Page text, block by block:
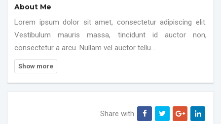
About Me
Lorem ipsum dolor sit amet, consectetur adipiscing elit.
Vestibulum mauris massa, tincidunt id auctor non,
consectetur a arcu. Nullam vel auctor tellu...
Share with